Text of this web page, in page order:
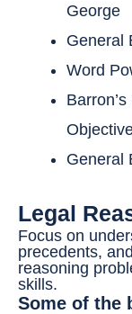
George
General
Word
General
Legal
Focus on
precedents,
reasoning
skills.
Some of the